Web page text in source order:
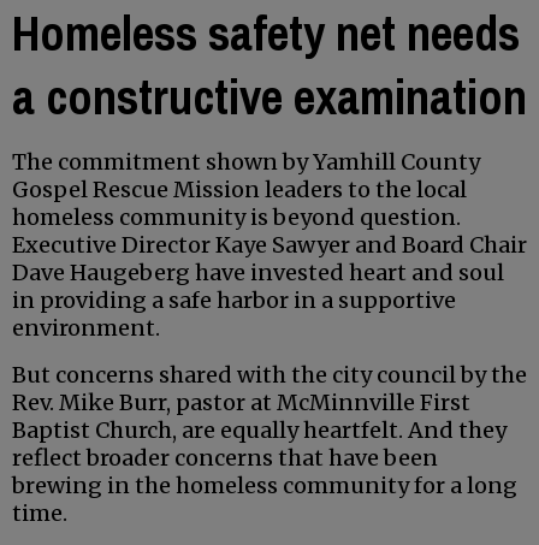
Homeless safety net needs
a constructive examination
The commitment shown by Yamhill County
Gospel Rescue Mission leaders to the local
homeless community is beyond question.
Executive Director Kaye Sawyer and Board Chair
Dave Haugeberg have invested heart and soul
in providing a safe harbor in a supportive
environment.
But concerns shared with the city council by the
Rev. Mike Burr, pastor at McMinnville First
Baptist Church, are equally heartfelt. And they
reflect broader concerns that have been
brewing in the homeless community for a long
time.